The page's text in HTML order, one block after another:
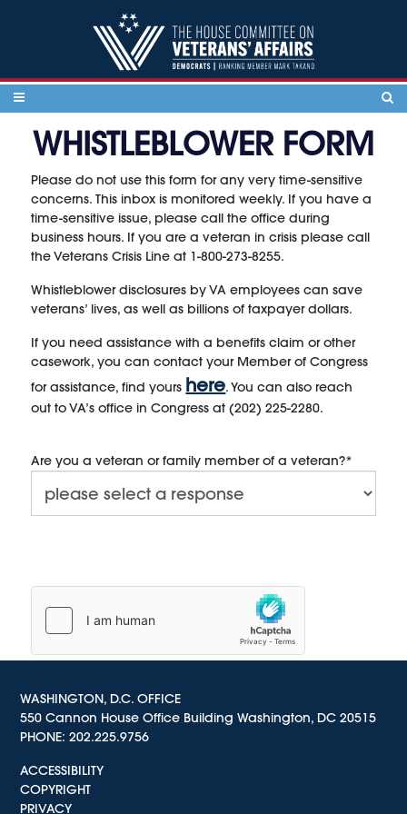
WHISTLEBLOWER FORM
Please do not use this form for any very time-sensitive
concerns. This inbox is monitored weekly. If you have a
time-sensitive issue, please call the office during
business hours. If you are a veteran in crisis please call
the Veterans Crisis Line at 1-800-273-8255.
Whistleblower disclosures by VA employees can save
veterans’ lives, as well as billions of taxpayer dollars.
If you need assistance with a benefits claim or other
casework, you can contact your Member of Congress
for assistance, find yours here. You can also reach
out to VA’s office in Congress at (202) 225-2280.
Are you a veteran or family member of a veteran?*
WASHINGTON, D.C. OFFICE
550 Cannon House Office Building Washington, DC 20515
PHONE:202.225.9756
ACCESSIBILITY
COPYRIGHT
PRIVACY